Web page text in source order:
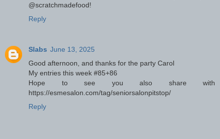
@scratchmadefood!
Reply
Slabs June 13, 2025
Good afternoon, and thanks for the party Carol
My entries this week #85+86
Hope to see you also share with
https://esmesalon.com/tag/seniorsalonpitstop/
Reply